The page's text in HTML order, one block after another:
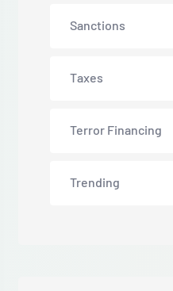
Sanctions
Taxes
Terror Financing
Trending